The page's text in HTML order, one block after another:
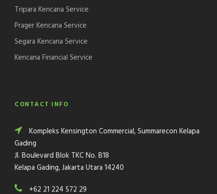
Tripara Kencana Service
Prager Kencana Service
Segara Kencana Service
Kencana Financial Service
CONTACT INFO
Kompleks Kensington Commercial, Summarecon Kelapa
Gading
Jl. Boulevard Blok TKC No. B18
Kelapa Gading, Jakarta Utara 14240
+62 21 224 572 29